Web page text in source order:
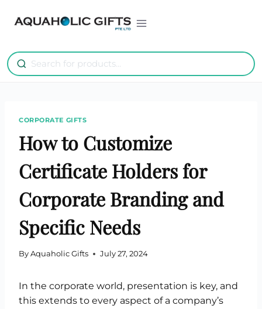
CORPORATE GIFTS
How to Customize
Certificate Holders for
Corporate Branding and
Specific Needs
By Aquaholic Gifts July 27, 2024
In the corporate world, presentation is key, and
this extends to every aspect of a company’s